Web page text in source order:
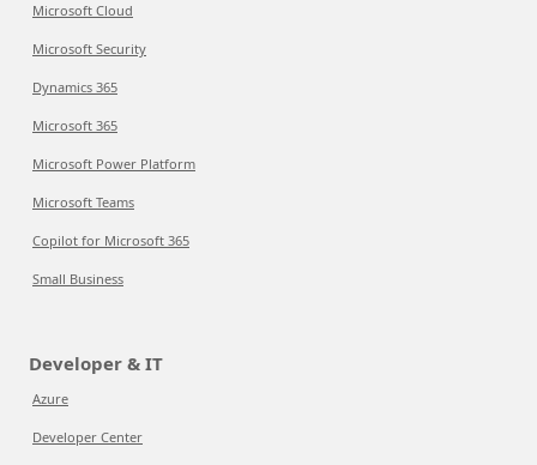
Microsoft Cloud
Microsoft Security
Dynamics 365
Microsoft 365
Microsoft Power Platform
Microsoft Teams
Copilot for Microsoft 365
Small Business
Developer & IT
Azure
Developer Center